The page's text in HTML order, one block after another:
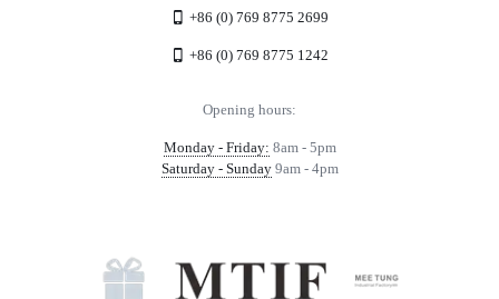
+86 (0) 769 8775 2699
+86 (0) 769 8775 1242
Opening hours:
Monday - Friday: 8am - 5pm
Saturday - Sunday9am - 4pm